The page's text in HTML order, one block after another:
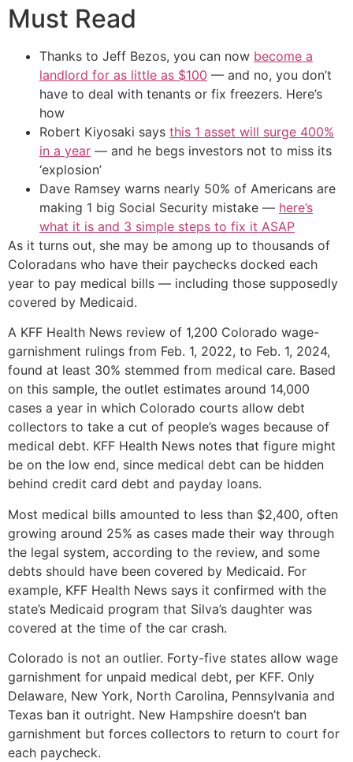
Must Read
Thanks to Jeff Bezos, you can now become a
landlord for as little as $100 — and no, you don’t
have to deal with tenants or fix freezers. Here’s
how
Robert Kiyosaki says this 1 asset will surge 400%
in a year — and he begs investors not to miss its
‘explosion’
Dave Ramsey warns nearly 50% of Americans are
making 1 big Social Security mistake — here’s
what it is and 3 simple steps to fix it ASAP
As it turns out, she may be among up to thousands of
Coloradans who have their paychecks docked each
year to pay medical bills — including those supposedly
covered by Medicaid.
A KFF Health News review of 1,200 Colorado wage-
garnishment rulings from Feb. 1, 2022, to Feb. 1, 2024,
found at least 30% stemmed from medical care. Based
on this sample, the outlet estimates around 14,000
cases a year in which Colorado courts allow debt
collectors to take a cut of people’s wages because of
medical debt. KFF Health News notes that figure might
be on the low end, since medical debt can be hidden
behind credit card debt and payday loans.
Most medical bills amounted to less than $2,400, often
growing around 25% as cases made their way through
the legal system, according to the review, and some
debts should have been covered by Medicaid. For
example, KFF Health News says it confirmed with the
state’s Medicaid program that Silva’s daughter was
covered at the time of the car crash.
Colorado is not an outlier. Forty-five states allow wage
garnishment for unpaid medical debt, per KFF. Only
Delaware, New York, North Carolina, Pennsylvania and
Texas ban it outright. New Hampshire doesn’t ban
garnishment but forces collectors to return to court for
each paycheck.